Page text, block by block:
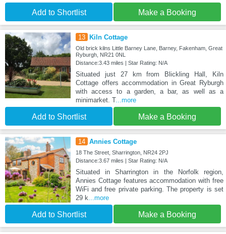
Add to Shortlist Make a Booking
13 Kiln Cottage
Old brick kilns Little Barney Lane, Barney, Fakenham, Great
Ryburgh, NR21 0NL
Distance:3.43 miles | Star Rating: N/A
Situated just 27 km from Blickling Hall, Kiln
Cottage offers accommodation in Great Ryburgh
with access to a garden, a bar, as well as a
minimarket. T...more
Add to Shortlist Make a Booking
14 Annies Cottage
18 The Street, Sharrington, NR24 2PJ
Distance:3.67 miles | Star Rating: N/A
Situated in Sharrington in the Norfolk region,
Annies Cottage features accommodation with free
WiFi and free private parking. The property is set
29 k ...more
Add to Shortlist Make a Booking